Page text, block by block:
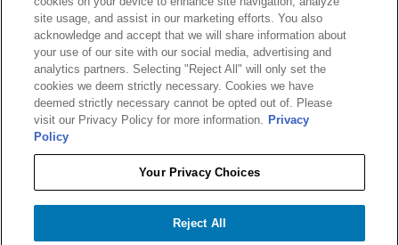
O'BRIEN WATER CARPET GROMMET CORD - GEN 2 $14.99
Manuals & Safety Information
Pro Program
Dealer Portal
Careers
Accessibility Policy
Privacy
Terms of Service
site usage, and assist in our marketing efforts. You also
acknowledge and accept that we will share information about
your use of our site with our social media, advertising and
analytics partners. Selecting "Reject All" will only set the
cookies we deem strictly necessary. Cookies we have
deemed strictly necessary cannot be opted out of. Please
visit our Privacy Policy for more information. Privacy
Policy